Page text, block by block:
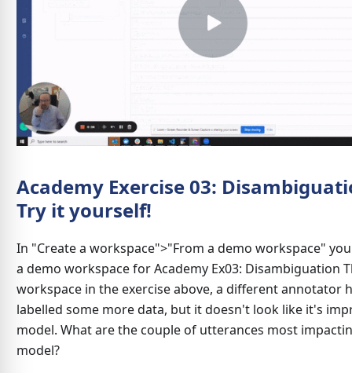
Academy Exercise 03:
Try it yourself!
In "Create a workspace">"From a demo workspace"
a demo workspace for Academy Ex03: Disambiguation
workspace in the exercise above, a different annotator
labelled some more data, but it doesn't look like it's
model. What are the couple of utterances most
model?